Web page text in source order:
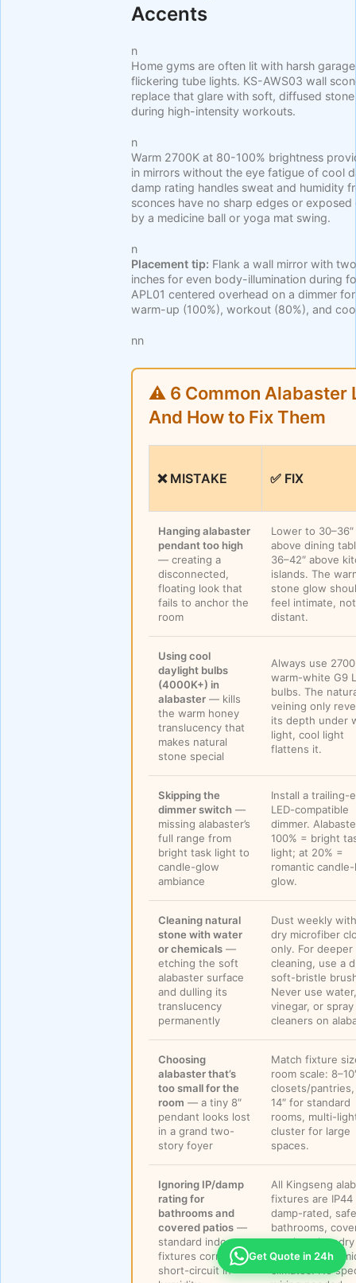
Accents
n
Home gyms are often lit with harsh
flickering tube lights. KS-AWS03 wall
replace that glare with soft, diffused
during high-intensity workouts.
n
Warm 2700K at 80-100% brightness
in mirrors without the eye fatigue of cool
damp rating handles sweat and humidity
sconces have no sharp edges or
by a medicine ball or yoga mat swing.
n
Placement tip: Flank a wall mirror with
inches for even body-illumination during
APL01 centered overhead on a dimmer
warm-up (100%), workout (80%), and
nn
⚠️ 6 Common Alabaster
And How to Fix Them
❌ MISTAKE ✅ FIX
Hanging alabaster
pendant too high
— creating a
disconnected,
floating look that
fails to anchor the
room
Lower to 30–36″
above dining
36–42″ above
islands. The
stone glow
feel intimate, not
distant.
Using cool
daylight bulbs
(4000K+) in
alabaster — kills
the warm honey
translucency that
makes natural
stone special
Always use
warm-white G9
bulbs. The
veining only
its depth under
light, cool light
flattens it.
Skipping the
dimmer switch —
missing alabaster’s
full range from
bright task light to
candle-glow
ambiance
Install a trailing-
LED-compatible
dimmer.
100% = bright
light; at 20% =
romantic
glow.
Cleaning natural
stone with water
or chemicals —
etching the soft
alabaster surface
and dulling its
translucency
permanently
Dust weekly
dry microfiber
only. For deeper
cleaning, use a
soft-bristle
Never use water,
vinegar, or spray
cleaners on
Choosing
alabaster that’s
too small for the
room — a tiny 8″
pendant looks lost
in a grand two-
story foyer
Match fixture
room scale:
closets/pantries,
14″ for standard
rooms, multi-
cluster for large
spaces.
Ignoring IP/damp
rating for
bathrooms and
covered patios —
standard indoor
fixtures corrode or
short-circuit in
All Kingseng
fixtures are IP44
damp-rated,
bathrooms,
porches, laundry
rooms, and
climates. No
Get Quote in 24h